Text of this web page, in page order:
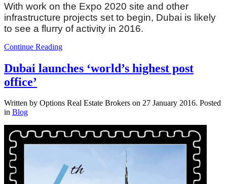
With work on the Expo 2020 site and other
infrastructure projects set to begin, Dubai is likely
to see a flurry of activity in 2016.
Continue Reading
Dubai launches ‘world’s highest post
office’
Written by Options Real Estate Brokers on 27 January 2016. Posted
in Blog